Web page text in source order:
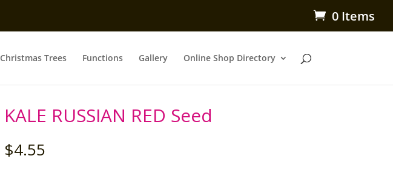
0 Items
Christmas Trees Functions Gallery Online Shop Directory
KALE RUSSIAN RED Seed
$4.55